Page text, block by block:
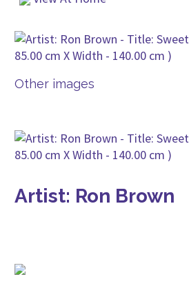
Other images
Artist: Ron Brown